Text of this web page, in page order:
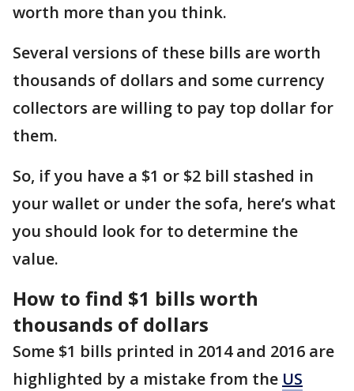
worth more than you think.
Several versions of these bills are worth
thousands of dollars and some currency
collectors are willing to pay top dollar for
them.
So, if you have a $1 or $2 bill stashed in
your wallet or under the sofa, here’s what
you should look for to determine the
value.
How to find $1 bills worth
thousands of dollars
Some $1 bills printed in 2014 and 2016 are
highlighted by a mistake from the US